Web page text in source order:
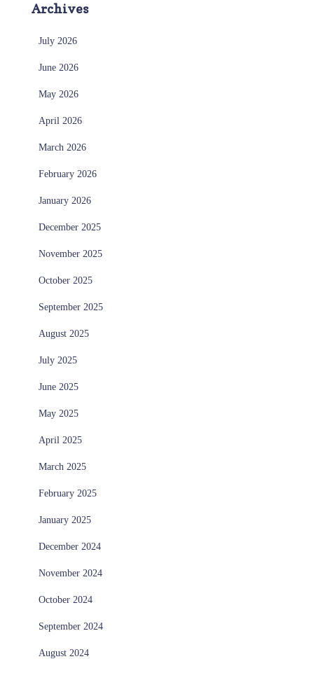
Archives
July 2026
June 2026
May 2026
April 2026
March 2026
February 2026
January 2026
December 2025
November 2025
October 2025
September 2025
August 2025
July 2025
June 2025
May 2025
April 2025
March 2025
February 2025
January 2025
December 2024
November 2024
October 2024
September 2024
August 2024